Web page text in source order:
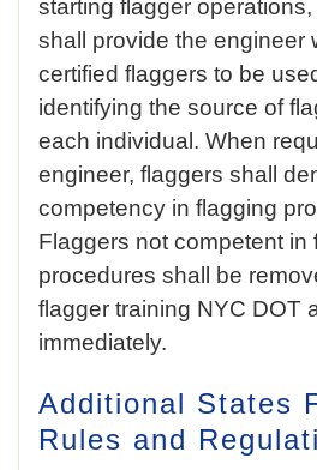
starting flagger
shall provide the engineer
certified flaggers to be
identifying the source of
each individual. When
engineer, flaggers shall
competency in flagging
Flaggers not competent in
procedures shall be
flagger training NYC DOT
immediately.
Additional States
Rules and